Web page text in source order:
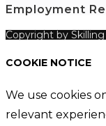
Employment
Copyright by
COOKIE NOTICE
We use cookies
relevant